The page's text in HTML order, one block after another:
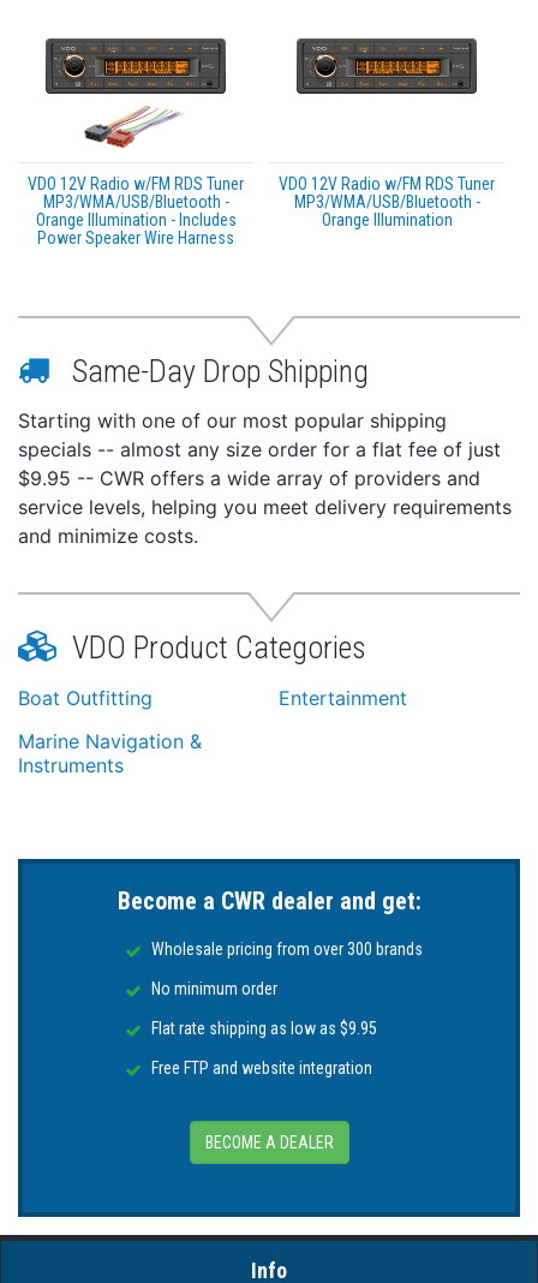
VDO 12V Radio w/FM RDS Tuner
MP3/WMA/USB/Bluetooth -
Orange Illumination - Includes
Power Speaker Wire Harness
VDO 12V Radio w/FM RDS Tuner
MP3/WMA/USB/Bluetooth -
Orange Illumination
Same-Day Drop Shipping
Starting with one of our most popular shipping
specials -- almost any size order for a flat fee of just
$9.95 -- CWR offers a wide array of providers and
service levels, helping you meet delivery requirements
and minimize costs.
VDO Product Categories
Boat Outfitting
Entertainment
Marine Navigation &
Instruments
Become a CWR dealer and get:
Wholesale pricing from over 300 brands
No minimum order
Flat rate shipping as low as $9.95
Free FTP and website integration
BECOME A DEALER
Info